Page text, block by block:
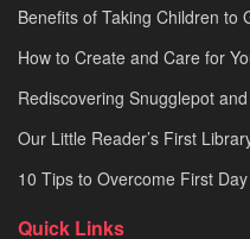
Benefits of Taking Children to
How to Create and Care for
Rediscovering Snugglepot
Our Little Reader’s First
10 Tips to Overcome First
Quick Links